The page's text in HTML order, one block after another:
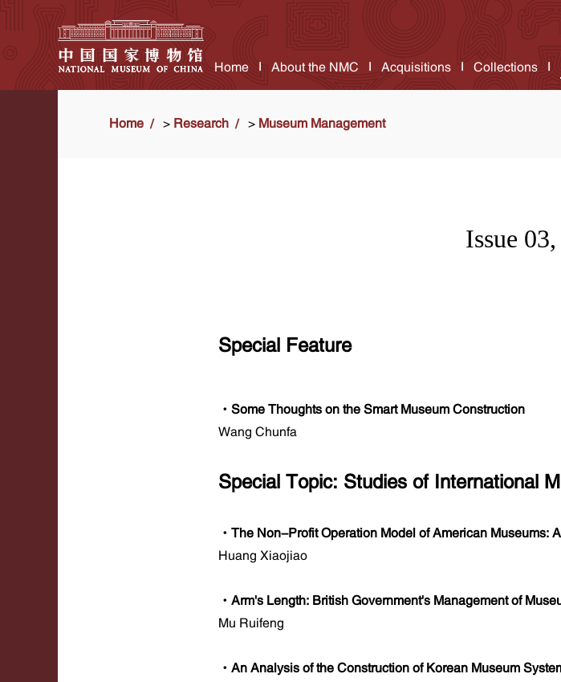
Home About the NMC Acquisitions Collections
Home > Research > Museum Management
Issue
Special Feature
·Some Thoughts on the Smart Museum Construction
Wang Chunfa
Special Topic: Studies of International
·The Non-Profit Operation Model of American Museums:
Huang Xiaojiao
·Arm's Length: British Government's Management of
Mu Ruifeng
·An Analysis of the Construction of Korean Museum